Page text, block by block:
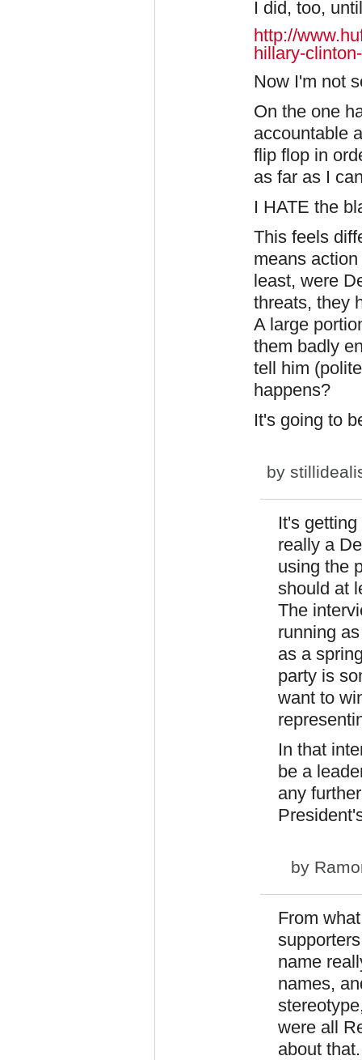
I did, too,
http://
hillary-
​Now I'm not
On the one
accountable
flip flop in
as far as I
I HATE the
This feels
means
least, were
threats, they
A large
them badly
tell him
happens?
It's going to
by
It's
really a
using the
should at
The
running
as a
party is
want to
In that
be a
any
by
From
name
names,
were all
about